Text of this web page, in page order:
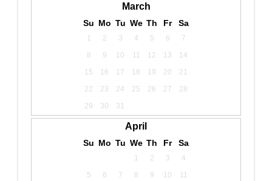
March
Su Mo Tu We Th Fr Sa
1 2 3 4 5 6
7
8
9 10 11 12 13
14
15
16 17 18 19 20
21
22
23 24 25 26 27
28
29
30 31
April
Su Mo Tu We Th Fr Sa
1 2 3
4
5
6 7 8 9 10
11